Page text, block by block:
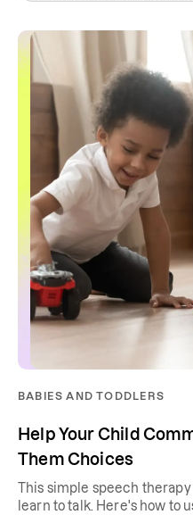
BABIES AND TODDLERS
Help Your Child
Them Choices
This simple speech
learn to talk. Here's how to